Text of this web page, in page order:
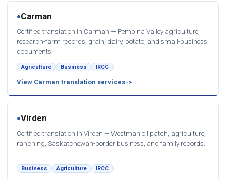
●Carman
Certified translation in Carman — Pembina Valley agriculture,
research-farm records, grain, dairy, potato, and small-business
documents.
Agriculture Business IRCC
View Carman translation services
●Virden
Certified translation in Virden — Westman oil patch, agriculture,
ranching, Saskatchewan-border business, and family records.
Business Agriculture IRCC